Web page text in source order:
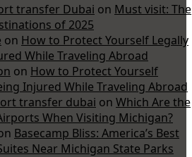
transfer Dubai on Must visit: The
of 2025
on How to Protect Yourself Legally
While Traveling Abroad
on How to Protect Yourself
Injured While Traveling Abroad
transfer dubai on Which Are the
When Visiting Michigan?
Basecamp Bliss: America’s Best
Near Michigan State Parks